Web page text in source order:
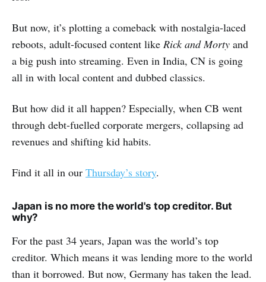
But now, it’s plotting a comeback with nostalgia-laced
reboots, adult-focused content like Rick and Morty and
a big push into streaming. Even in India, CN is going
all in with local content and dubbed classics.
But how did it all happen? Especially, when CB went
through debt-fuelled corporate mergers, collapsing ad
revenues and shifting kid habits.
Find it all in our Thursday’s story.
Japan is no more the world's top creditor. But
why?
For the past 34 years, Japan was the world’s top
creditor. Which means it was lending more to the world
than it borrowed. But now, Germany has taken the lead.